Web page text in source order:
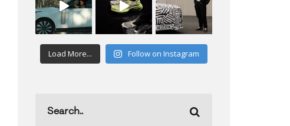
Load More... Follow on Instagram